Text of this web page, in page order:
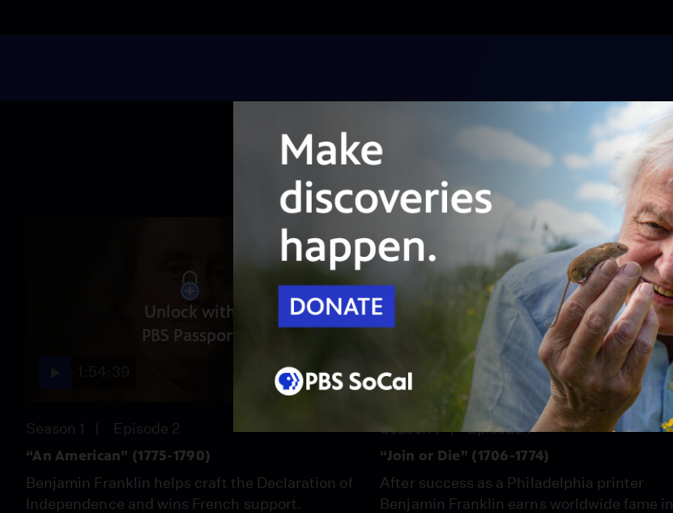
Unlock with
PBS Passport
Season 1 Episode 2
“An American” (1775-1790)
Benjamin Franklin helps craft the Declaration of
Independence and wins French support.
Unlock with
PBS Passport
1:55:07
Season 1 Episode 1
“Join or Die” (1706-1774)
After success as a Philadelphia printer
Benjamin Franklin earns worldwide fame in